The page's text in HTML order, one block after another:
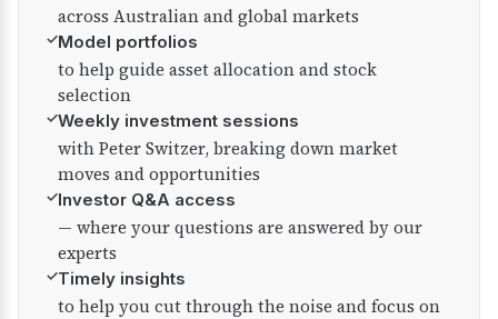
across Australian and global markets
✓Model portfolios
to help guide asset allocation and stock
selection
✓Weekly investment sessions
with Peter Switzer, breaking down market
moves and opportunities
✓Investor Q&A access
— where your questions are answered by our
experts
✓Timely insights
to help you cut through the noise and focus on